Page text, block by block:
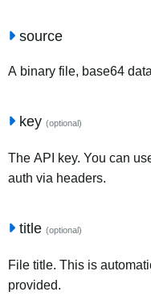
source
A binary file, base64
key (optional)
The API key. You can
auth via headers.
title (optional)
File title. This is
provided.